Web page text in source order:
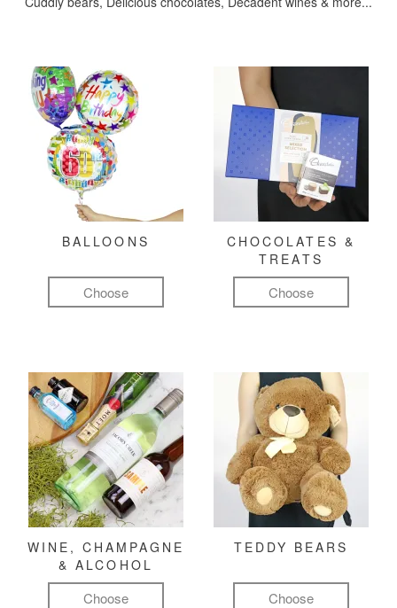
BALLOONS
Choose
CHOCOLATES &
TREATS
Choose
WINE, CHAMPAGNE
& ALCOHOL
Choose
TEDDY BEARS
Choose